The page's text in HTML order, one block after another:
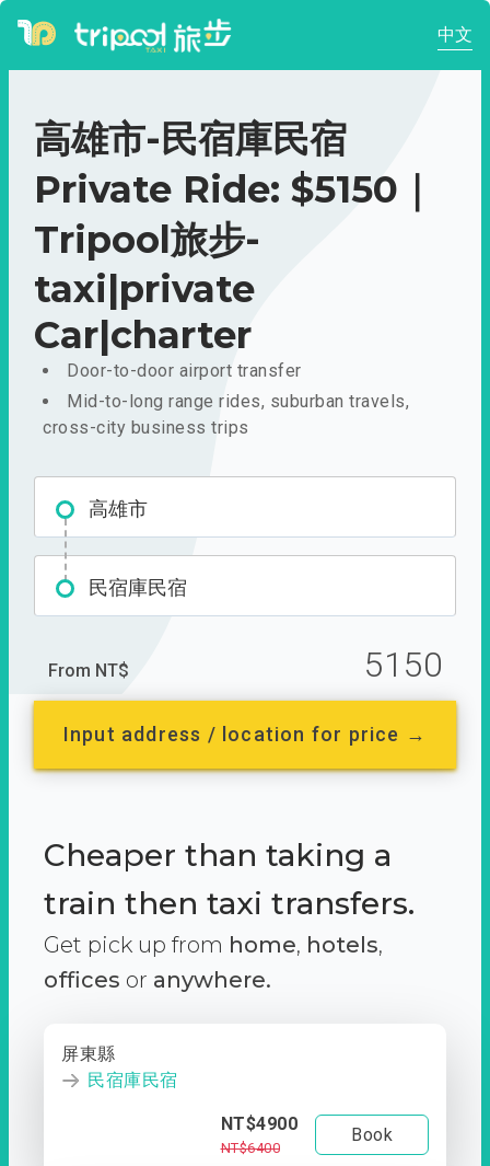
中文
高雄市-民宿庫民宿
Private Ride: $5150｜
Tripool旅步-
taxi|private
Car|charter
Door-to-door airport transfer
Mid-to-long range rides, suburban travels,
cross-city business trips
高雄市
民宿庫民宿
From NT$ 5150
Input address / location for price →
Cheaper than taking a
train then taxi transfers.
Get pick up from home, hotels,
offices or anywhere.
屏東縣
民宿庫民宿
NT$4900
NT$6400
Book